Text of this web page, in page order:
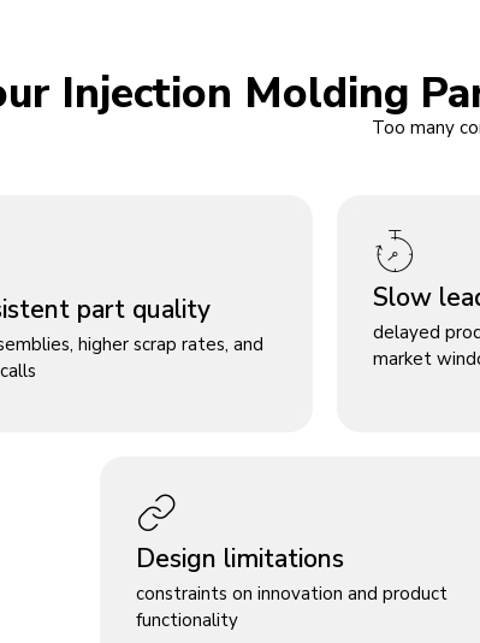
Injection Molding
Too many
part quality
higher scrap rates, and
Slow
delayed
market
Design limitations
constraints on innovation and product
functionality